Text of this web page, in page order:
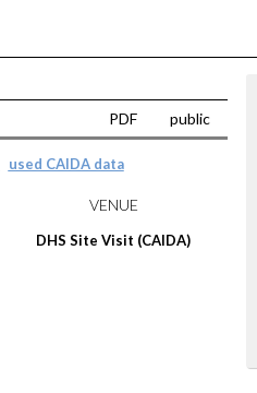
PDF public
used CAIDA data
VENUE
DHS Site Visit (CAIDA)